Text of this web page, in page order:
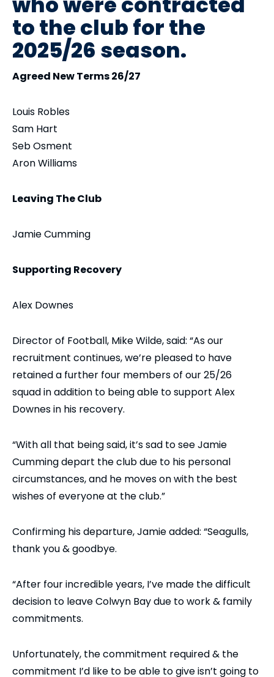
to the club for the
2025/26 season.
Agreed New Terms 26/27
Louis Robles
Sam Hart
Seb Osment
Aron Williams
Leaving The Club
Jamie Cumming
Supporting Recovery
Alex Downes
Director of Football, Mike Wilde, said: “As our
recruitment continues, we’re pleased to have
retained a further four members of our 25/26
squad in addition to being able to support Alex
Downes in his recovery.
“With all that being said, it’s sad to see Jamie
Cumming depart the club due to his personal
circumstances, and he moves on with the best
wishes of everyone at the club.”
Confirming his departure, Jamie added: “Seagulls,
thank you & goodbye.
“After four incredible years, I’ve made the difficult
decision to leave Colwyn Bay due to work & family
commitments.
Unfortunately, the commitment required & the
commitment I’d like to be able to give isn’t going to